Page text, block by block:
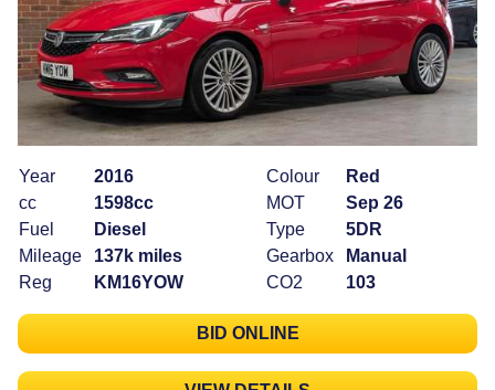
Year
2016
cc
1598cc
Fuel
Diesel
Mileage
137k miles
Reg
KM16YOW
Colour
Red
MOT
Sep 26
Type
5DR
Gearbox
Manual
CO2
103
BID ONLINE